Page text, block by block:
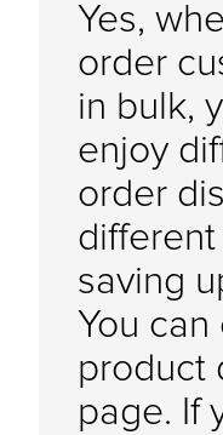
Yes,
order
in bulk,
enjoy
order
saving
You
product
page. If